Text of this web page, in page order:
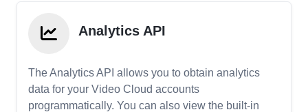
Analytics API
The Analytics API allows you to obtain analytics
data for your Video Cloud accounts
programmatically. You can also view the built-in